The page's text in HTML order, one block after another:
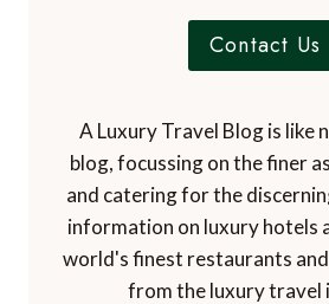
Contact Us
A Luxury Travel Blog is like
blog, focussing on the finer
and catering for the
information on luxury hotels
world's finest restaurants
from the luxury travel